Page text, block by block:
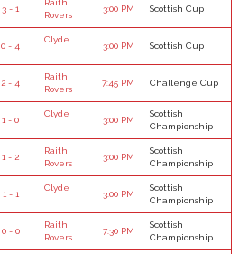
3 - 1
Raith
Rovers
3:00 PM Scottish Cup
0 - 4
Clyde
3:00 PM Scottish Cup
2 - 4
Raith
Rovers
7:45 PM Challenge Cup
1 - 0
Clyde
3:00 PM
Scottish
Championship
1 - 2
Raith
Rovers
3:00 PM
Scottish
Championship
1 - 1
Clyde
3:00 PM
Scottish
Championship
0 - 0
Raith
Rovers
7:30 PM
Scottish
Championship